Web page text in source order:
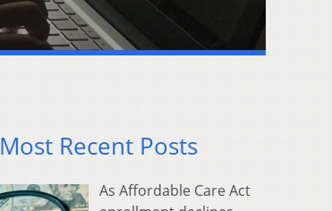
Most Recent Posts
As Affordable Care Act